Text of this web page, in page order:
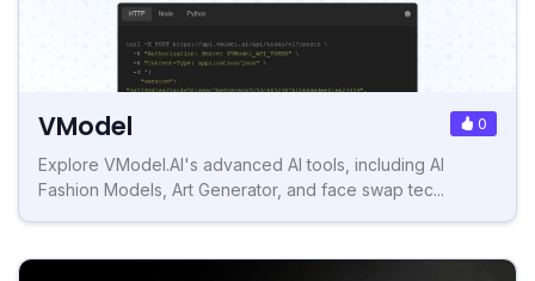
VModel 0
Explore VModel.AI's advanced AI tools, including AI
Fashion Models, Art Generator, and face swap tec...